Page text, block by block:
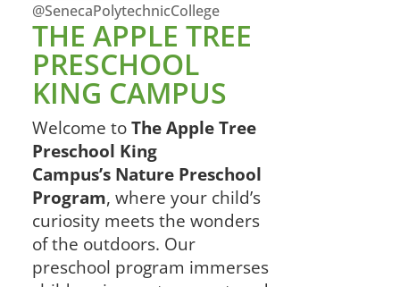
@SenecaPolytechnicCollege
THE APPLE TREE
PRESCHOOL
KING CAMPUS
Welcome toThe Apple Tree
Preschool King
Campus’s Nature Preschool
Program, where your child’s
curiosity meets the wonders
of the outdoors. Our
preschool program immerses